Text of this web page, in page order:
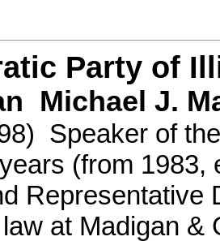
Party of
Michael J.
Speaker of
(from
at Madigan